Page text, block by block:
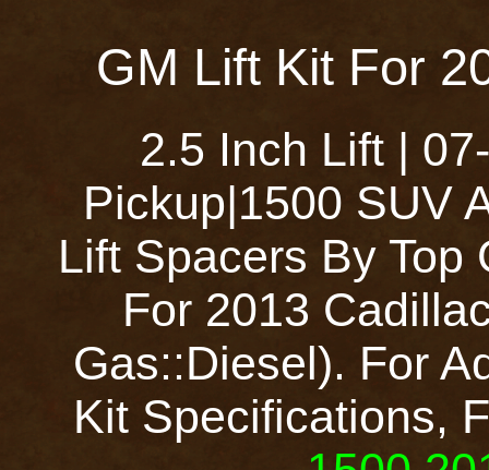
GM Lift Kit For
2.5 Inch Lift |
Pickup|1500 SUV
Lift Spacers By Top
For 2013
Gas::Diesel). For
Kit Specifications,